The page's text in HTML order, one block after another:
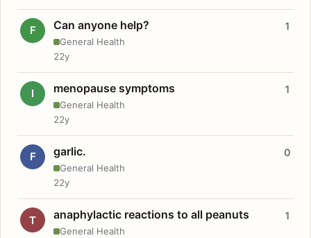
F Can anyone help?
General Health
1
22y
I menopause symptoms
General Health
1
22y
F garlic.
General Health
0
22y
T anaphylactic reactions to all peanuts
General Health
1